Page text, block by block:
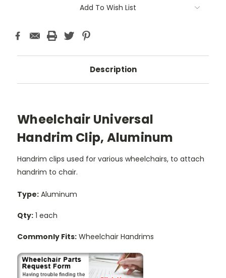
Add To Wish List
Description
Wheelchair Universal
Handrim Clip, Aluminum
Handrim clips used for various wheelchairs, to attach
handrim to chair.
Type: Aluminum
Qty: 1 each
Commonly Fits: Wheelchair Handrims